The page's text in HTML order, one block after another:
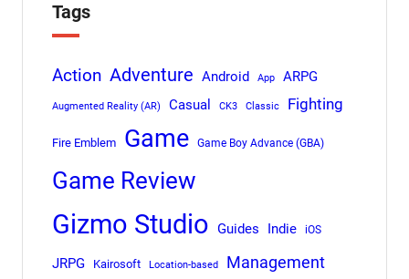
Tags
Action Adventure Android App ARPG
Augmented Reality (AR) Casual CK3 Classic Fighting
Fire Emblem Game Game Boy Advance (GBA)
Game Review
Gizmo Studio Guides Indie iOS
JRPG Kairosoft Location-based Management